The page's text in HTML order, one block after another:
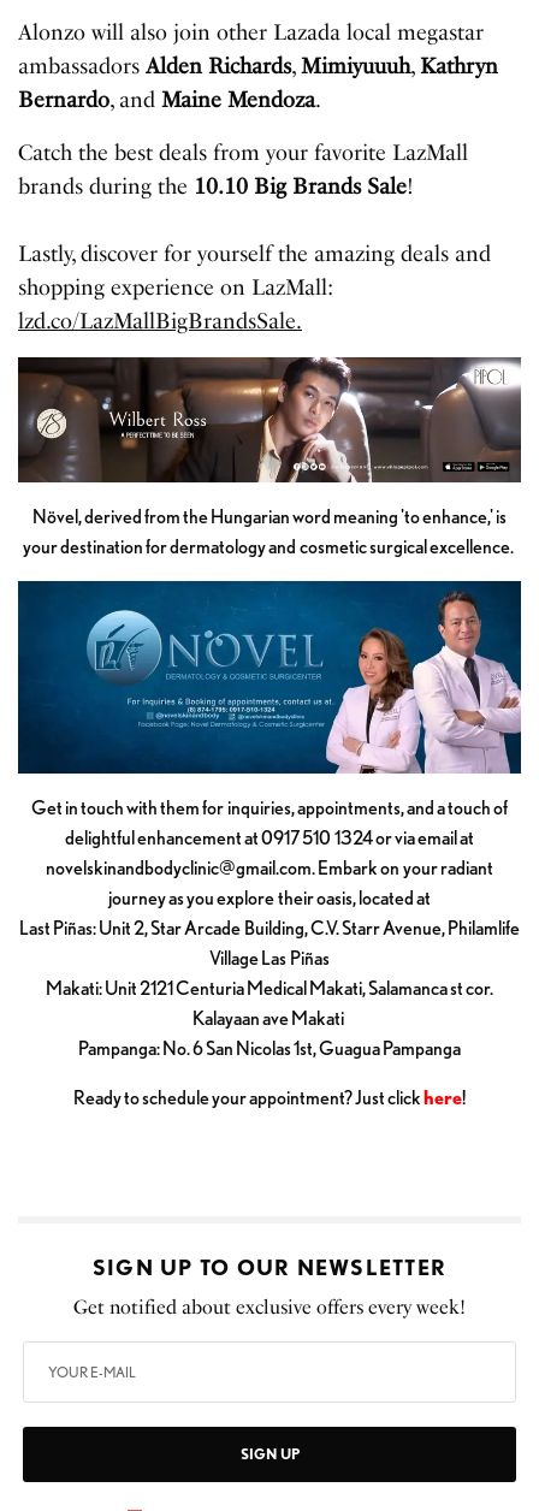
Alonzo will also join other Lazada local megastar
ambassadorsAlden Richards,Mimiyuuuh, Kathryn
Bernardo, andMaine Mendoza.
Catch the best deals from your favorite LazMall
brands during the 10.10 Big Brands Sale!
Lastly, discover for yourself the amazing deals and
shopping experience on LazMall:
lzd.co/LazMallBigBrandsSale.
Növel, derived from the Hungarian word meaning 'to enhance,' is
your destination for dermatology and cosmetic surgical excellence.
Get in touch with them for inquiries, appointments, and a touch of
delightful enhancement at 0917 510 1324 or via email at
novelskinandbodyclinic@gmail.com. Embark on your radiant
journey as you explore their oasis, located at
Last Piñas: Unit 2, Star Arcade Building, C.V. Starr Avenue, Philamlife
Village Las Piñas
Makati: Unit 2121 Centuria Medical Makati, Salamanca st cor.
Kalayaan ave Makati
Pampanga: No. 6 San Nicolas 1st, Guagua Pampanga
Ready to schedule your appointment? Just clickhere!
SIGN UP TO OUR NEWSLETTER
Get notified about exclusive offers every week!
SIGN UP